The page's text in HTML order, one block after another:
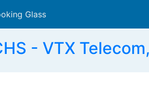
Glass
- VTX